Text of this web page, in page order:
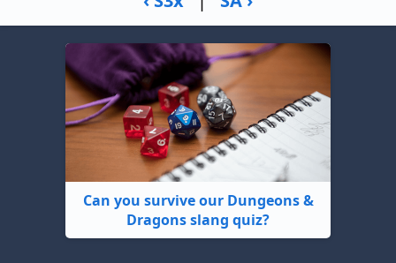
Can you survive our Dungeons &
Dragons slang quiz?